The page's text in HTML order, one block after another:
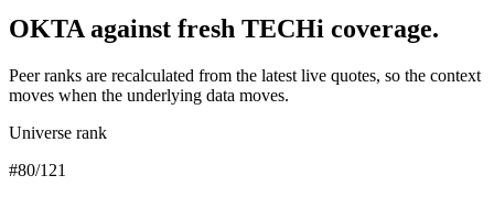
OKTAagainst fresh TECHi coverage.
Peer ranks are recalculated from the latest live quotes, so the context
moves when the underlying data moves.
Universe rank
#80/121